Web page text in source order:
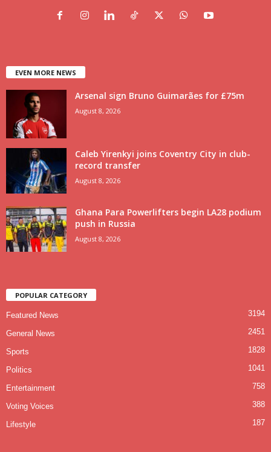
EVEN MORE NEWS
Arsenal sign Bruno Guimarães for £75m
August 8, 2026
Caleb Yirenkyi joins Coventry City in club-
record transfer
August 8, 2026
Ghana Para Powerlifters begin LA28 podium
push in Russia
August 8, 2026
POPULAR CATEGORY
Featured News 3194
General News 2451
Sports 1828
Politics 1041
Entertainment 758
Voting Voices 388
Lifestyle 187